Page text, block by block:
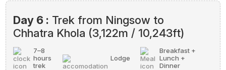
Day 6 : Trek from Ningsow to
Chhatra Khola (3,122m / 10,243ft)
7–8
hours
trek
Lodge
Breakfast +
Lunch +
Dinner